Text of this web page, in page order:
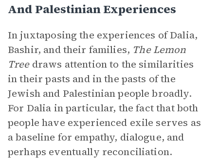
And Palestinian Experiences
In juxtaposing the experiences of Dalia,
Bashir, and their families, The Lemon
Treedraws attention to the similarities
in their pasts and in the pasts of the
Jewish and Palestinian people broadly.
For Dalia in particular, the fact that both
people have experienced exile serves as
a baseline for empathy, dialogue, and
perhaps eventually reconciliation.